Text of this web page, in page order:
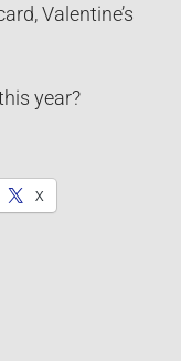
Valentine’s
year?
X